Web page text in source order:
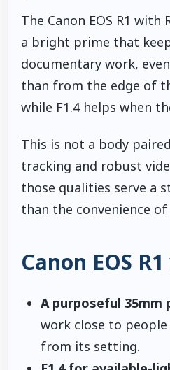
The Canon EOS R1
a bright prime that
documentary work,
than from the edge of
while F1.4 helps when
This is not a body
tracking and robust
those qualities serve a
than the convenience
Canon EOS
A purposeful 35mm
work close to
from its setting.